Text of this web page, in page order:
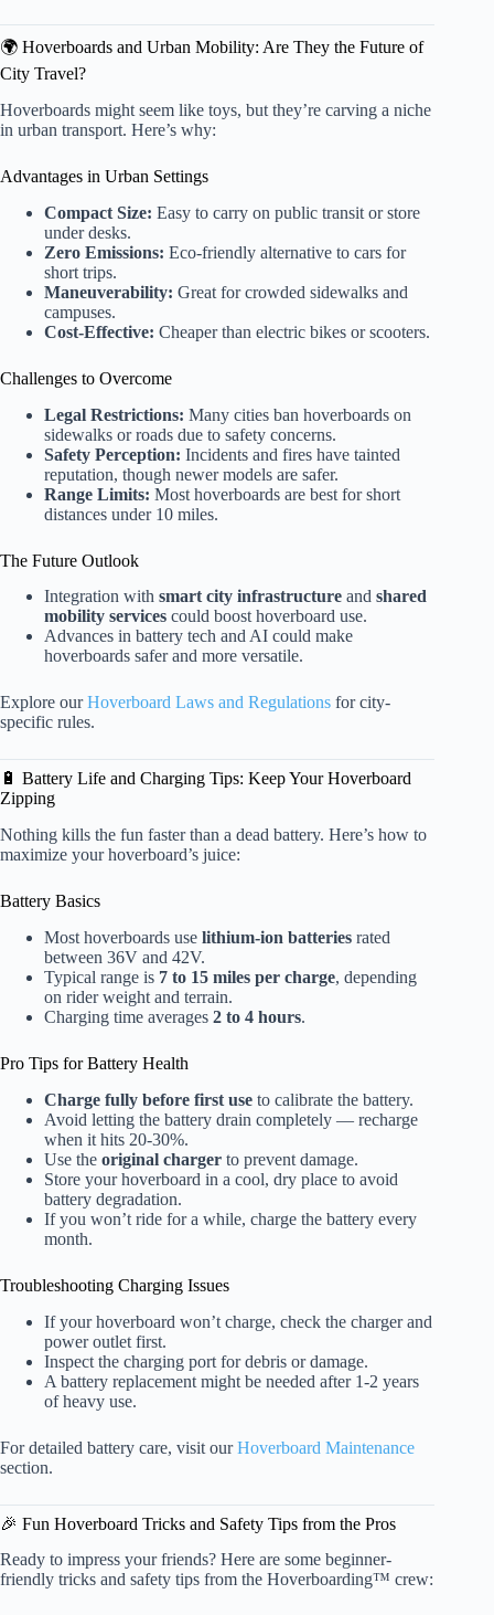
🌍 Hoverboards and Urban Mobility: Are They the Future of
City Travel?
Hoverboards might seem like toys, but they’re carving a niche
in urban transport. Here’s why:
Advantages in Urban Settings
Compact Size: Easy to carry on public transit or store
under desks.
Zero Emissions: Eco-friendly alternative to cars for
short trips.
Maneuverability: Great for crowded sidewalks and
campuses.
Cost-Effective: Cheaper than electric bikes or scooters.
Challenges to Overcome
Legal Restrictions: Many cities ban hoverboards on
sidewalks or roads due to safety concerns.
Safety Perception: Incidents and fires have tainted
reputation, though newer models are safer.
Range Limits: Most hoverboards are best for short
distances under 10 miles.
The Future Outlook
Integration with smart city infrastructure and shared
mobility services could boost hoverboard use.
Advances in battery tech and AI could make
hoverboards safer and more versatile.
Explore ourHoverboard Laws and Regulations for city-
specific rules.
🔋 Battery Life and Charging Tips: Keep Your Hoverboard
Zipping
Nothing kills the fun faster than a dead battery. Here’s how to
maximize your hoverboard’s juice:
Battery Basics
Most hoverboards use lithium-ion batteries rated
between 36V and 42V.
Typical range is 7 to 15 miles per charge, depending
on rider weight and terrain.
Charging time averages 2 to 4 hours.
Pro Tips for Battery Health
Charge fully before first use to calibrate the battery.
Avoid letting the battery drain completely — recharge
when it hits 20-30%.
Use the original charger to prevent damage.
Store your hoverboard in a cool, dry place to avoid
battery degradation.
If you won’t ride for a while, charge the battery every
month.
Troubleshooting Charging Issues
If your hoverboard won’t charge, check the charger and
power outlet first.
Inspect the charging port for debris or damage.
A battery replacement might be needed after 1-2 years
of heavy use.
For detailed battery care, visit ourHoverboard Maintenance
section.
🎉 Fun Hoverboard Tricks and Safety Tips from the Pros
Ready to impress your friends? Here are some beginner-
friendly tricks and safety tips from the Hoverboarding™ crew: